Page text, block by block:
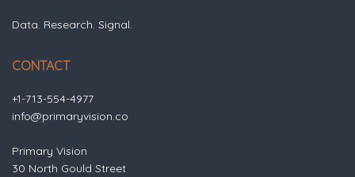
Data. Research. Signal.
CONTACT
+1-713-554-4977
info@primaryvision.co
Primary Vision
30 North Gould Street